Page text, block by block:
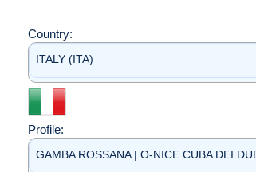
Country:
ITALY (ITA)
Profile:
GAMBA ROSSANA | O-NICE CUBA DEI